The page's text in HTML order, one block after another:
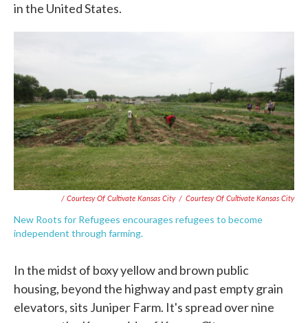
in the United States.
/ Courtesy Of Cultivate Kansas City / Courtesy Of Cultivate Kansas City
New Roots for Refugees encourages refugees to become
independent through farming.
In the midst of boxy yellow and brown public
housing, beyond the highway and past empty grain
elevators, sits Juniper Farm. It's spread over nine